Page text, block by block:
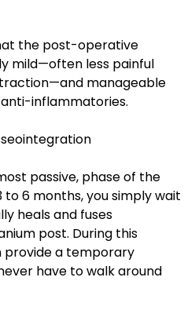
the post-operative
mild—often less painful
manageable
inflammatories.
passive, phase of the
6 months, you simply wait
heals and fuses
post. During this
provide a temporary
have to walk around